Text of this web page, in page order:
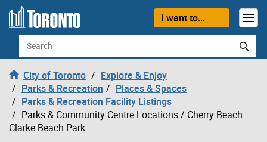
Skip to content
I want to...
Search
City of Toronto
Explore & Enjoy
Parks & Recreation
Places & Spaces
Parks & Recreation Facility Listings
Parks & Community Centre Locations/ Cherry Beach
Clarke Beach Park